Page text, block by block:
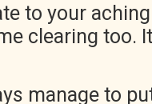
to your
clearing too.
manage to